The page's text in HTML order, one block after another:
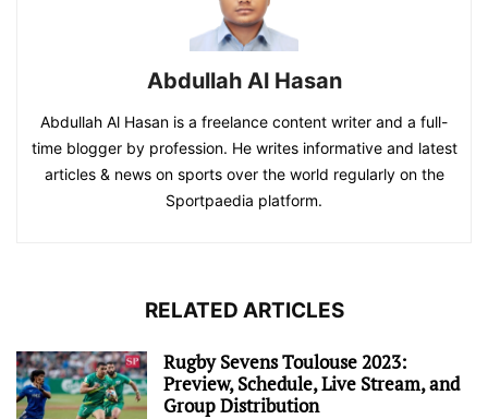
Abdullah Al Hasan
Abdullah Al Hasan is a freelance content writer and a full-
time blogger by profession. He writes informative and latest
articles & news on sports over the world regularly on the
Sportpaedia platform.
RELATED ARTICLES
Rugby Sevens Toulouse 2023:
Preview, Schedule, Live Stream, and
Group Distribution